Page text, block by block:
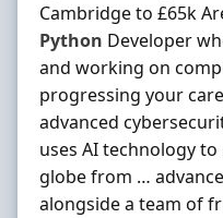
Cambridge to £65k
Python Developer
and working on
progressing your
advanced
uses AI technology
globe from …
alongside a team of